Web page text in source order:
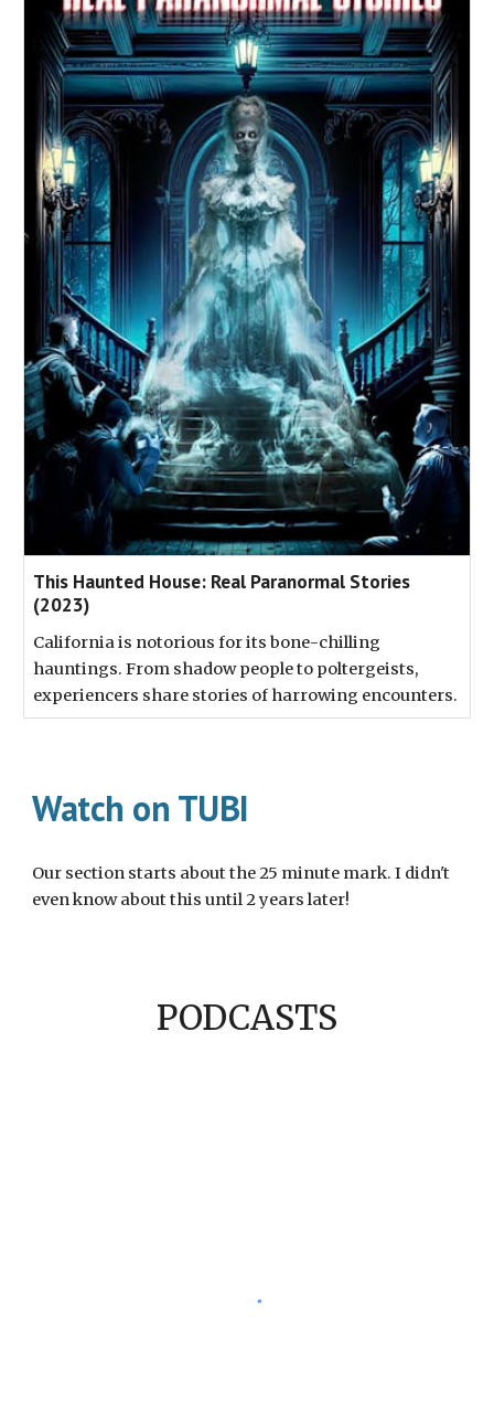
This Haunted House: Real Paranormal Stories
(2023)
California is notorious for its bone-chilling
hauntings. From shadow people to poltergeists,
experiencers share stories of harrowing encounters.
Watch on TUBI
Our section starts about the 25 minute mark. I didn't
even know about this until 2 years later!
PODCASTS